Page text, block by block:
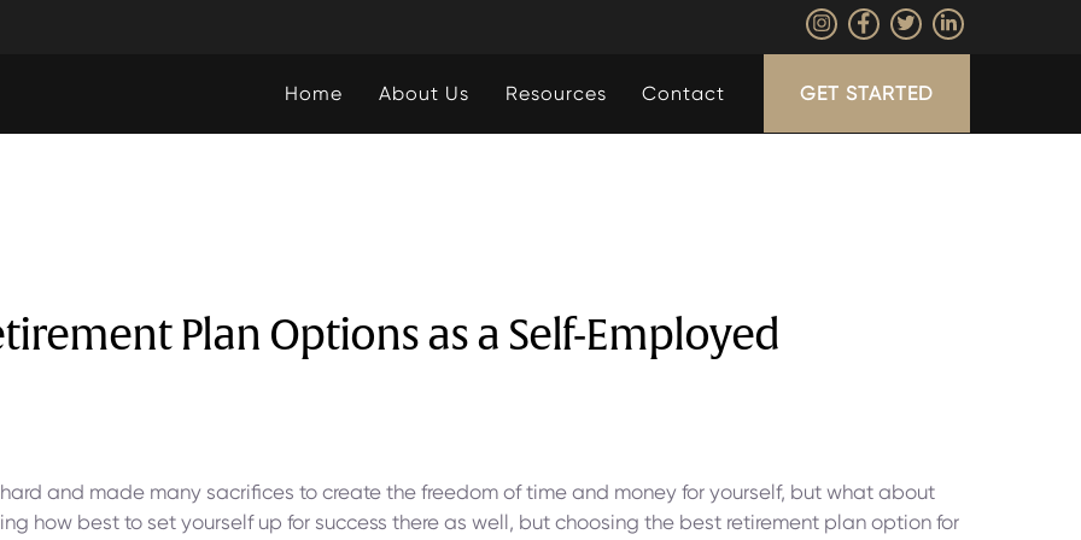
Home About Us Resources Contact GET STARTED
Plan Options as a Self-Employed
and made many sacrifices to create the freedom of time and money for yourself, but what about
how best to set yourself up for success there as well, but choosing the best retirement plan option for